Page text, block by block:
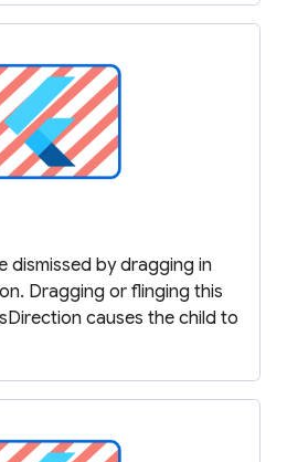
dismissed by dragging in
Dragging or flinging this
causes the child to